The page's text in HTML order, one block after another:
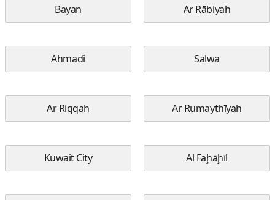
Bayan Ar Rābiyah
Ahmadi Salwa
Ar Riqqah Ar Rumaythīyah
Kuwait City Al Faḩāḩīl